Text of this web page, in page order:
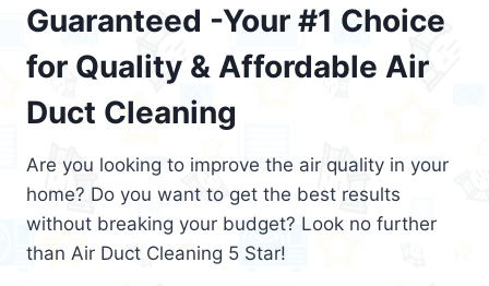
Guaranteed -Your #1 Choice
for Quality & Affordable Air
Duct Cleaning
Are you looking to improve the air quality in your
home? Do you want to get the best results
without breaking your budget? Look no further
than Air Duct Cleaning 5 Star!